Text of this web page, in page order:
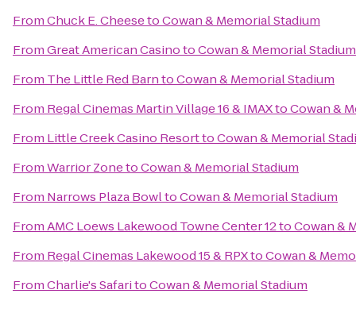
FromChuck E. CheesetoCowan & Memorial Stadium
FromGreat American CasinotoCowan & Memorial Stadium
From The Little Red BarntoCowan & Memorial Stadium
From Regal Cinemas Martin Village 16 & IMAXtoCowan &
From Little Creek Casino ResorttoCowan & Memorial
FromWarrior ZonetoCowan & Memorial Stadium
From Narrows Plaza BowltoCowan & Memorial Stadium
FromAMC Loews Lakewood Towne Center 12toCowan &
From Regal Cinemas Lakewood 15 & RPXtoCowan &
FromCharlie's SafaritoCowan & Memorial Stadium